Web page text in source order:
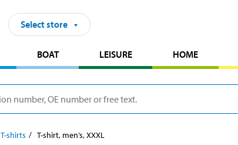
Select store
BOAT LEISURE HOME
T-shirts T-shirt, men’s, XXXL